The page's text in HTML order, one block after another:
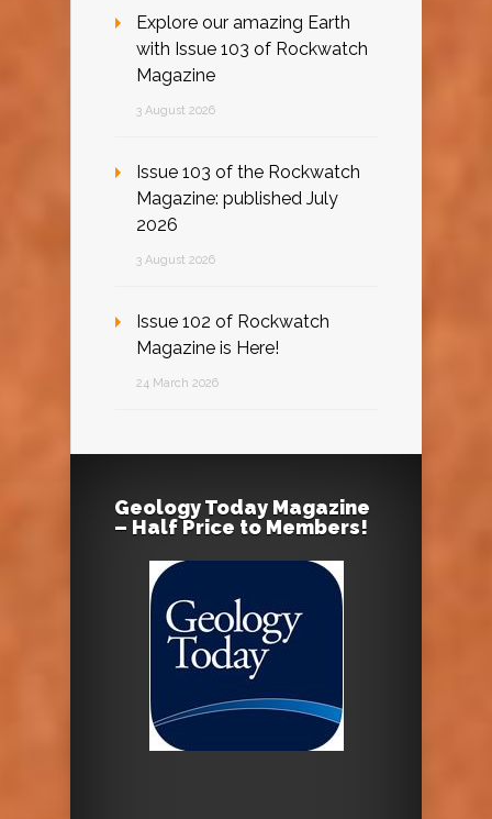
Explore our amazing Earth
with Issue 103 of Rockwatch
Magazine
3 August 2026
Issue 103 of the Rockwatch
Magazine: published July
2026
3 August 2026
Issue 102 of Rockwatch
Magazine is Here!
24 March 2026
Geology Today Magazine
– Half Price to Members!